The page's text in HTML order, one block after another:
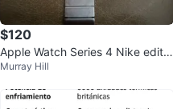
$120
Apple Watch Series 4 Nike editio
n with Metal Band
Murray Hill